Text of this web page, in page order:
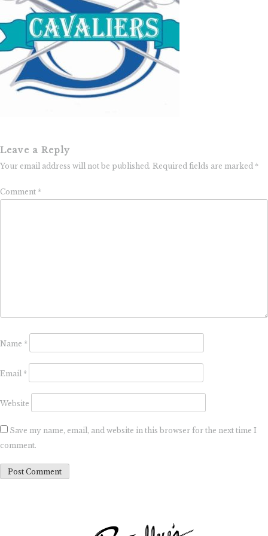
Leave a Reply
Your email address will not be published. Required fields are marked *
Comment *
Name *
Email *
Website
Save my name, email, and website in this browser for the next time I
comment.